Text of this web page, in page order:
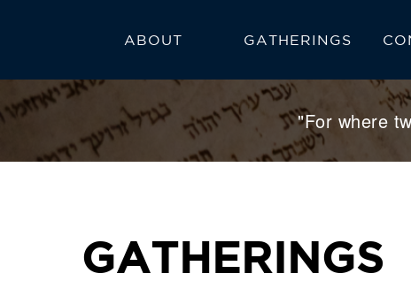
ABOUT GATHERINGS
"For where
GATHERINGS